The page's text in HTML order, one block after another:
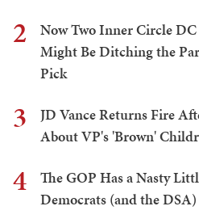
2
Now Two Inner Circle
Might Be Ditching the
Pick
3
JD Vance Returns Fire
About VP's 'Brown'
4
The GOP Has a Nasty
Democrats (and the